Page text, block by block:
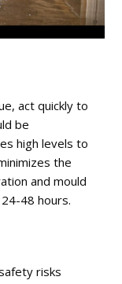
act quickly to
be
high levels to
the
and mould
48 hours.
risks